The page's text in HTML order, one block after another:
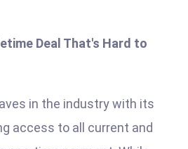
Deal That's Hard to
in the industry with its
access to all current and